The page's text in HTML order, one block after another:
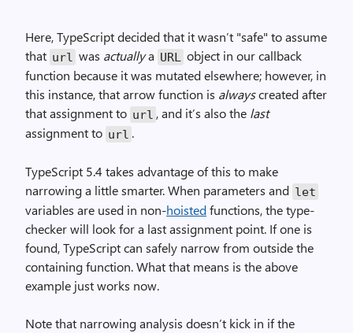
Here, TypeScript decided that it wasn’t "safe" to assume
that url was actuallya URL
object in our callback
function because it was mutated elsewhere; however, in
this instance, that arrow function is alwayscreated after
that assignment to url , and it’s also the last
assignment to url .
TypeScript 5.4 takes advantage of this to make
narrowing a little smarter. When parameters and let
variables are used in non-hoistedfunctions, the type-
checker will look for a last assignment point. If one is
found, TypeScript can safely narrow from outside the
containing function. What that means is the above
example just works now.
Note that narrowing analysis doesn’t kick in if the